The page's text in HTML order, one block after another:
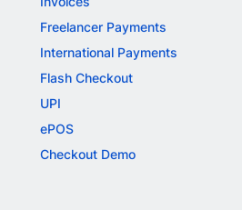
Freelancer Payments
International Payments
Flash Checkout
UPI
ePOS
Checkout Demo